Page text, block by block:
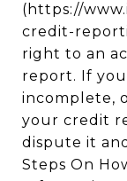
(https://
credit-
right to an
report. If
incomplete,
your credit
dispute it
Steps On